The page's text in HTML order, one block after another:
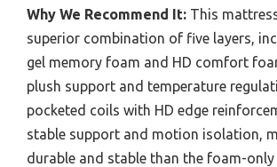
Why We Recommend It: This
superior combination of five layers,
gel memory foam and HD comfort
plush support and temperature
pocketed coils with HD edge
stable support and motion isolation,
durable and stable than the foam-